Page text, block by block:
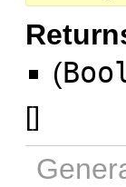
(
[]